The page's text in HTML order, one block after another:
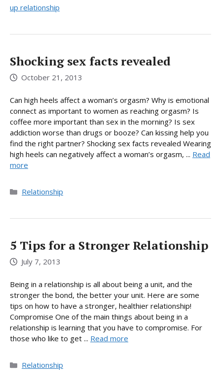
up relationship
Shocking sex facts revealed
October 21, 2013
Can high heels affect a woman’s orgasm? Why is emotional
connect as important to women as reaching orgasm? Is
coffee more important than sex in the morning? Is sex
addiction worse than drugs or booze? Can kissing help you
find the right partner? Shocking sex facts revealed Wearing
high heels can negatively affect a woman’s orgasm, ... Read
more
Categories
Relationship
5 Tips for a Stronger Relationship
July 7, 2013
Being in a relationship is all about being a unit, and the
stronger the bond, the better your unit. Here are some
tips on how to have a stronger, healthier relationship!
Compromise One of the main things about being in a
relationship is learning that you have to compromise. For
those who like to get ... Read more
Categories
Relationship